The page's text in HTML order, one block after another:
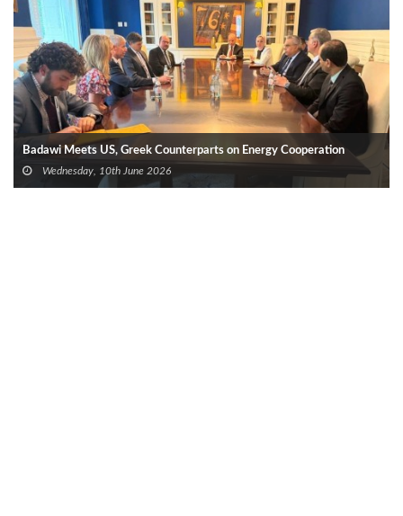
Badawi Meets US, Greek Counterparts on Energy Cooperation
Wednesday, 10th June 2026